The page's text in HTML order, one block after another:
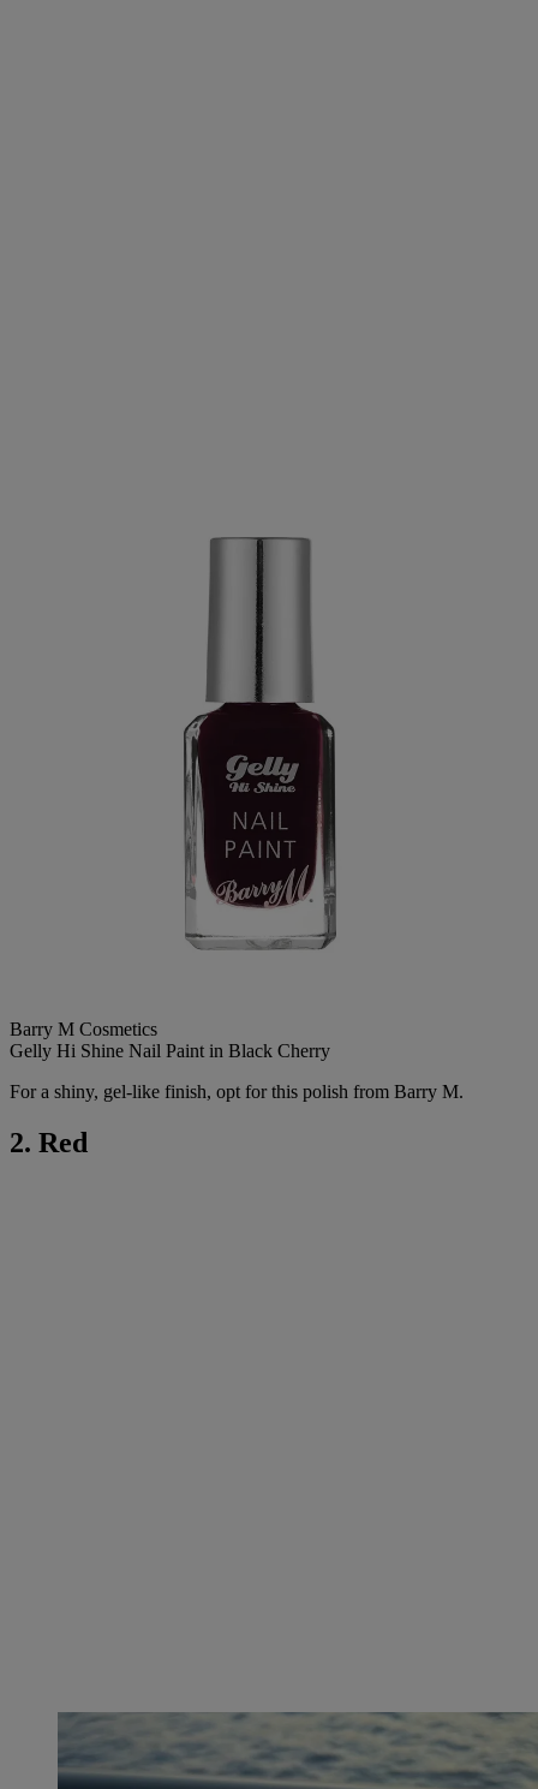
Barry M Cosmetics
Gelly Hi Shine Nail Paint in Black Cherry
For a shiny, gel-like finish, opt for this polish from Barry M.
2. Red